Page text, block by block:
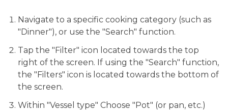
Navigate to a specific cooking category (such as
"Dinner"), or use the "Search" function.
Tap the "Filter" icon located towards the top
right of the screen. If using the "Search" function,
the "Filters" icon is located towards the bottom of
the screen.
Within "Vessel type" Choose "Pot" (or pan, etc.)